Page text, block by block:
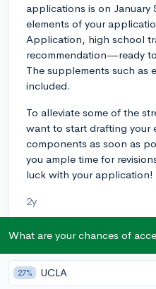
applications is on January
elements of your
Application, high school
recommendation—ready
The supplements such as
included.
To alleviate some of the
want to start drafting your
components as soon as
you ample time for
luck with your application!
2y
About CollegeVine’s
CollegeVine’s Q&A seeks
What are your chances of
27% UCLA